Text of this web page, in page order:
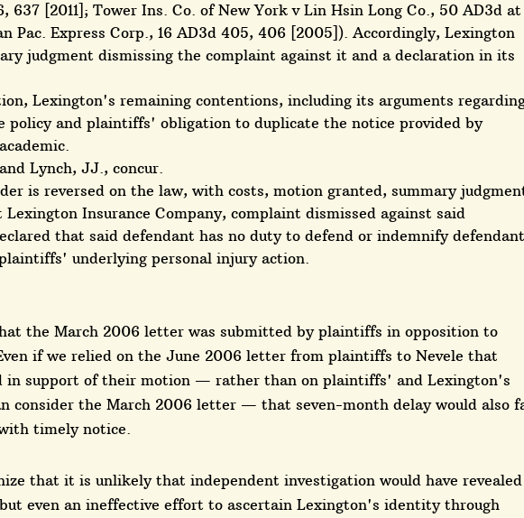
637 [2011]; Tower Ins. Co. of New York v Lin Hsin Long Co., 50 AD3d at
Pac. Express Corp., 16 AD3d 405, 406 [2005]). Accordingly, Lexington
judgment dismissing the complaint against it and a declaration in its
Lexington's remaining contentions, including its arguments
policy and plaintiffs' obligation to duplicate the notice provided by
Lynch, JJ., concur.
is reversed on the law, with costs, motion granted, summary
Insurance Company, complaint dismissed against said
that said defendant has no duty to defend or indemnify defendant
underlying personal injury action.
the March 2006 letter was submitted by plaintiffs in opposition to
if we relied on the June 2006 letter from plaintiffs to Nevele that
in support of their motion — rather than on plaintiffs' and Lexington's
consider the March 2006 letter — that seven-month delay would also
timely notice.
that it is unlikely that independent investigation would have revealed
even an ineffective effort to ascertain Lexington's identity through